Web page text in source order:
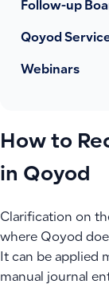
Follow-up
Qoyod
Webinars
How to
in Qoyod
Clarification on
where Qoyod
It can be applied
manual journal